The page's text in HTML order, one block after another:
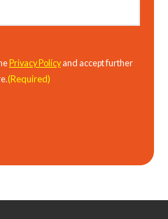
Privacy Policyand accept further
(Required)